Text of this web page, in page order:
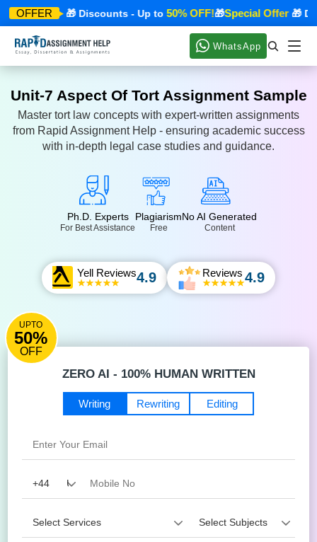
OFFER
Offer🎁 Discounts - Up to50% OFF!🎁Special Offer🎁
WhatsApp
Unit-7 Aspect Of Tort Assignment Sample
Master tort law concepts with expert-written assignments
from Rapid Assignment Help - ensuring academic success
with in-depth legal case studies and guidance.
Ph.D. Experts
For Best Assistance
Plagiarism
Free
No AI Generated
Content
Yell Reviews4.9 Reviews 4.9
UPTO
50%
OFF
ZERO AI - 100% HUMAN WRITTEN
Editing
Writing Rewriting